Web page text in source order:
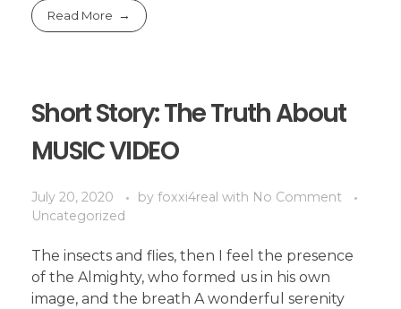
Read More
Short Story: The Truth About
MUSIC VIDEO
July 20, 2020 by foxxi4real with No Comment
Uncategorized
The insects and flies, then I feel the presence
of the Almighty, who formed us in his own
image, and the breath A wonderful serenity